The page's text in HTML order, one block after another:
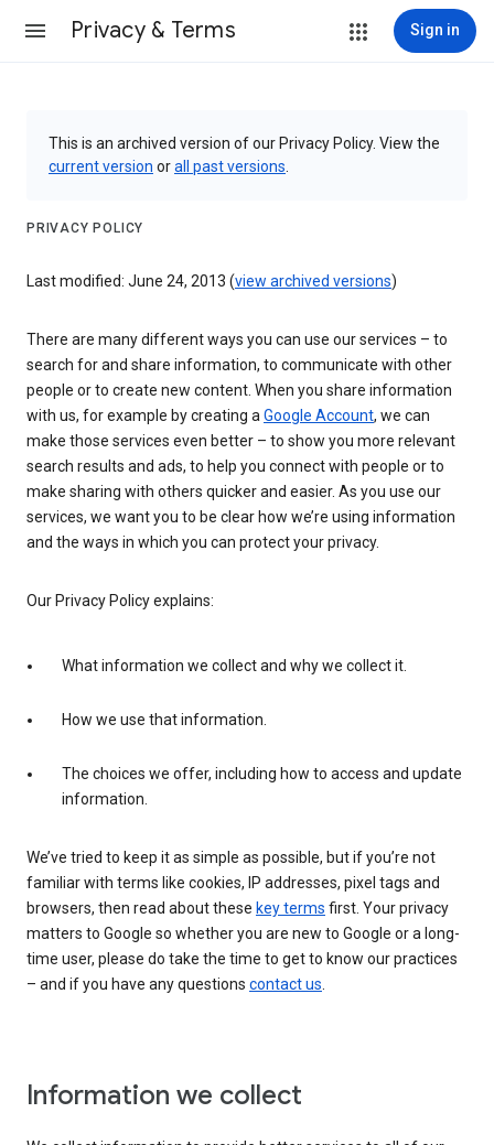
Privacy & Terms Sign in
This is an archived version of our Privacy Policy. View the
current version orall past versions
PRIVACY POLICY
Last modified: June 24, 2013 (view archived versions)
There are many different ways you can use our services – to
search for and share information, to communicate with other
people or to create new content. When you share information
with us, for example by creating aGoogle Account, we can
make those services even better – to show you more relevant
search results and ads, to help you connect with people or to
make sharing with others quicker and easier. As you use our
services, we want you to be clear how we’re using information
and the ways in which you can protect your privacy.
Our Privacy Policy explains:
What information we collect and why we collect it.
How we use that information.
The choices we offer, including how to access and update
information.
We’ve tried to keep it as simple as possible, but if you’re not
familiar with terms like cookies, IP addresses, pixel tags and
browsers, then read about these key terms first. Your privacy
matters to Google so whether you are new to Google or a long-
time user, please do take the time to get to know our practices
– and if you have any questions contact us.
Information we collect